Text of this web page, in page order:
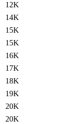
12K
14K
15K
15K
16K
17K
18K
19K
20K
20K